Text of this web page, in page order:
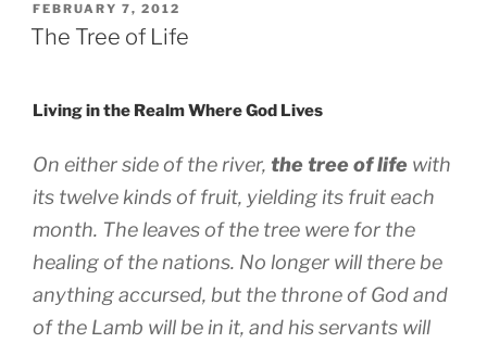
POSTED
ON
FEBRUARY 7, 2012
The Tree of Life
Living in the Realm Where God Lives
On either side of the river, the tree of life with
its twelve kinds of fruit, yielding its fruit each
month. The leaves of the tree were for the
healing of the nations. No longer will there be
anything accursed, but the throne of God and
of the Lamb will be in it, and his servants will